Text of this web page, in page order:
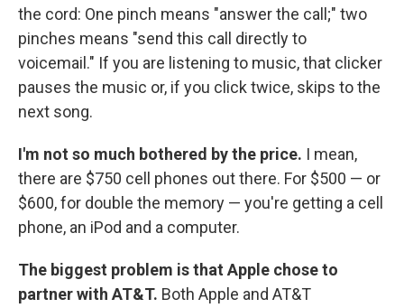
the cord: One pinch means "answer the call;" two
pinches means "send this call directly to
voicemail." If you are listening to music, that clicker
pauses the music or, if you click twice, skips to the
next song.
I'm not so much bothered by the price. I mean,
there are $750 cell phones out there. For $500 — or
$600, for double the memory — you're getting a cell
phone, an iPod and a computer.
The biggest problem is that Apple chose to
partner with AT&T. Both Apple and AT&T